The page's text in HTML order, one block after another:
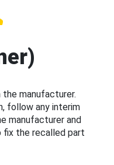
the manufacturer.
follow any interim
manufacturer and
fix the recalled part